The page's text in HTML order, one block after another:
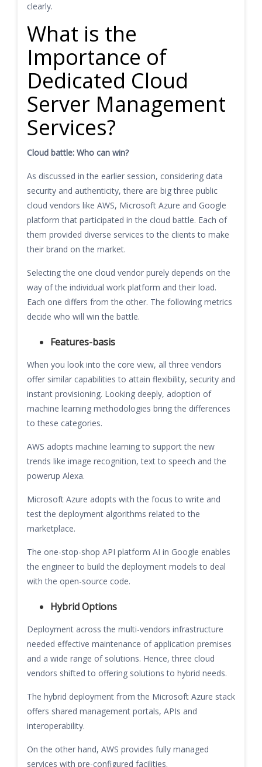
clearly.
What is the
Importance of
Dedicated Cloud
Server Management
Services?
Cloud battle: Who can win?
As discussed in the earlier session, considering data
security and authenticity, there are big three public
cloud vendors like AWS, Microsoft Azure and Google
platform that participated in the cloud battle. Each of
them provided diverse services to the clients to make
their brand on the market.
Selecting the one cloud vendor purely depends on the
way of the individual work platform and their load.
Each one differs from the other. The following metrics
decide who will win the battle.
Features-basis
When you look into the core view, all three vendors
offer similar capabilities to attain flexibility, security and
instant provisioning. Looking deeply, adoption of
machine learning methodologies bring the differences
to these categories.
AWS adopts machine learning to support the new
trends like image recognition, text to speech and the
powerup Alexa.
Microsoft Azure adopts with the focus to write and
test the deployment algorithms related to the
marketplace.
The one-stop-shop API platform AI in Google enables
the engineer to build the deployment models to deal
with the open-source code.
Hybrid Options
Deployment across the multi-vendors infrastructure
needed effective maintenance of application premises
and a wide range of solutions. Hence, three cloud
vendors shifted to offering solutions to hybrid needs.
The hybrid deployment from the Microsoft Azure stack
offers shared management portals, APIs and
interoperability.
On the other hand, AWS provides fully managed
services with pre-configured facilities.